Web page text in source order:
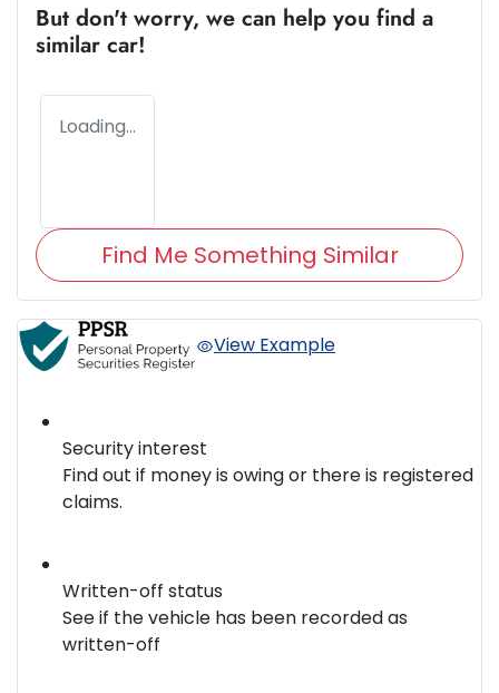
But don't worry, we can help you find a
similar car!
Loading...
Find Me Something Similar
View Example
Security interest
Find out if money is owing or there is registered
claims.
Written-off status
See if the vehicle has been recorded as
written-off